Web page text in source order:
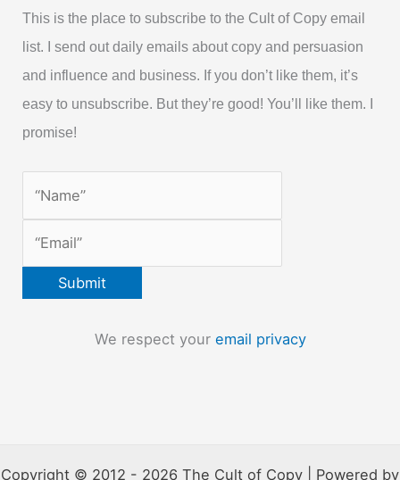
This is the place to subscribe to the Cult of Copy email
list. I send out daily emails about copy and persuasion
and influence and business. If you don’t like them, it’s
easy to unsubscribe. But they’re good! You’ll like them. I
promise!
We respect your email privacy
Copyright © 2012 - 2026 The Cult of Copy | Powered by